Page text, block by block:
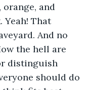
orange, and
Yeah! That
And no
the hell are
distinguish
should do